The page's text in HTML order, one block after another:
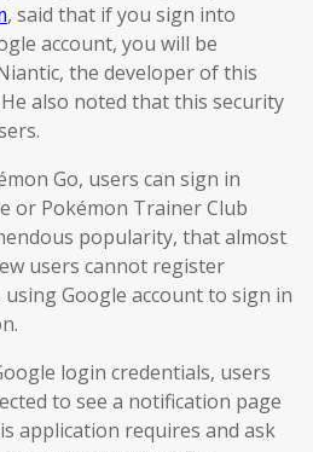
, said that if you sign into
account, you will be
the developer of this
also noted that this security
Go, users can sign in
or Pokémon Trainer Club
popularity, that almost
users cannot register
Google account to sign in
login credentials, users
to see a notification page
application requires and ask